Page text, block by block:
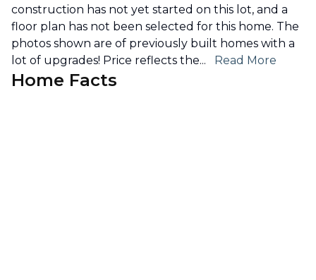
construction has not yet started on this lot, and a
floor plan has not been selected for this home. The
photos shown are of previously built homes with a
lot of upgrades! Price reflects the... Read More
Home Facts